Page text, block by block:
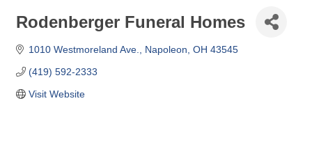
Rodenberger Funeral Homes
1010 Westmoreland Ave. Napoleon OH 43545
(419) 592-2333
Visit Website